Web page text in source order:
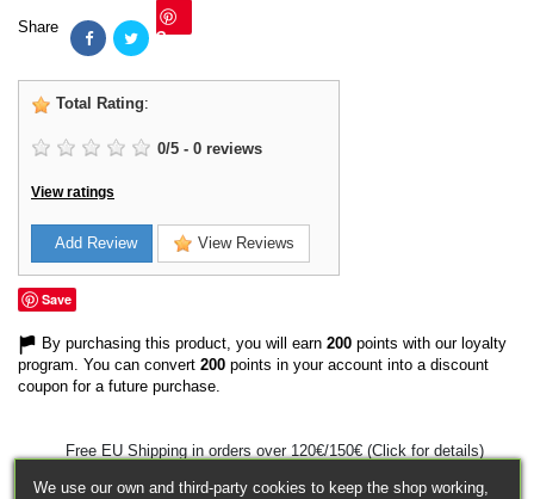
Share Save
Total Rating:
0/5 - 0 reviews
View ratings
Add Review View Reviews
Save
By purchasing this product, you will earn 200 points with our loyalty
program. You can convert 200 points in your account into a discount
coupon for a future purchase.
Free EU Shipping in orders over 120€/150€ (Click for details)
We use our own and third-party cookies to keep the shop working,